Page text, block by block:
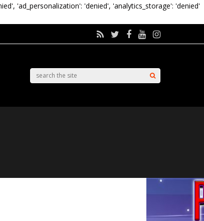
'ad_personalization': 'denied', 'analytics_storage': 'denied'